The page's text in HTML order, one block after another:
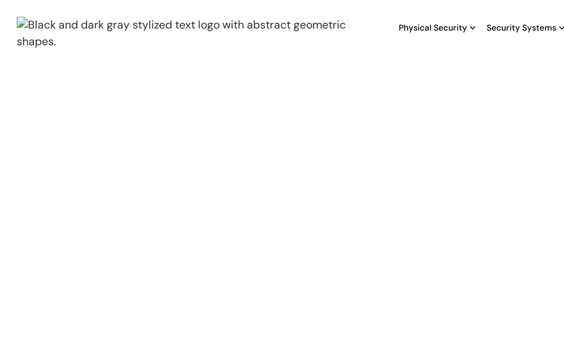
Physical Security Security Systems